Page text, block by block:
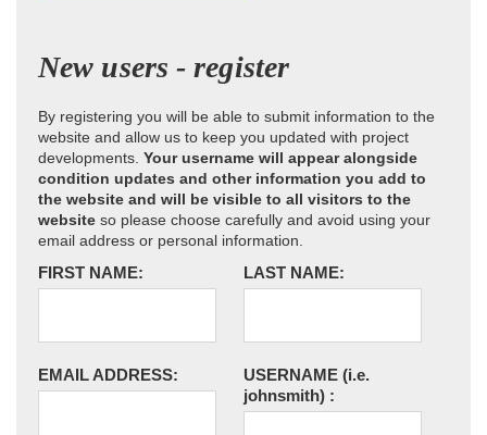
New users - register
By registering you will be able to submit information to the
website and allow us to keep you updated with project
developments. Your username will appear alongside
condition updates and other information you add to
the website and will be visible to all visitors to the
website so please choose carefully and avoid using your
email address or personal information.
FIRST NAME: LAST NAME:
EMAIL ADDRESS: USERNAME (i.e.
johnsmith) :